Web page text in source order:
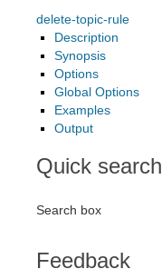
delete-topic-rule
Description
Synopsis
Options
Global Options
Examples
Output
Quick search
Search box
Feedback